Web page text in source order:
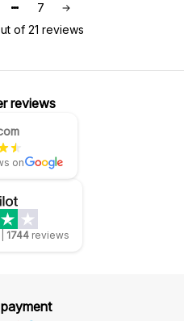
7
of 21 reviews
reviews
on
1744 reviews